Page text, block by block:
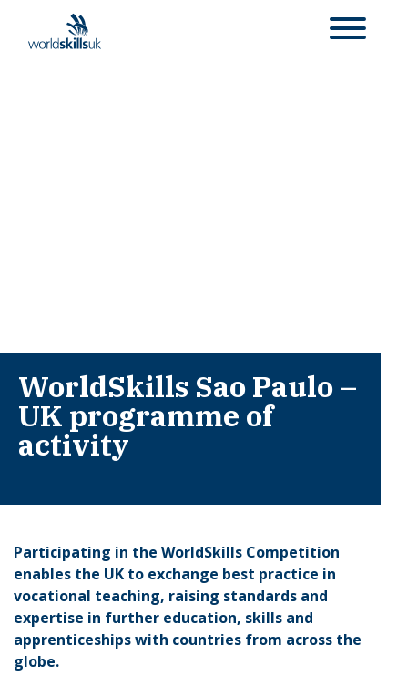
WorldSkills Sao Paulo –
UK programme of
activity
Participating in the WorldSkills Competition
enables the UK to exchange best practice in
vocational teaching, raising standards and
expertise in further education, skills and
apprenticeships with countries from across the
globe.